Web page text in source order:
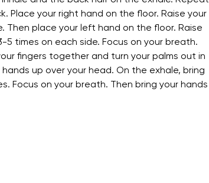
Place your right hand on the floor. Raise your
place your left hand on the floor. Raise
times on each side. Focus on your breath.
fingers together and turn your palms out in
up over your head. On the exhale, bring
Focus on your breath. Then bring your hands